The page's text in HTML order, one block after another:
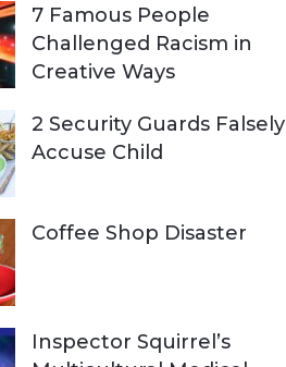
7 Famous People
Challenged Racism in
Creative Ways
2 Security Guards Falsely
Accuse Child
Coffee Shop Disaster
Inspector Squirrel’s